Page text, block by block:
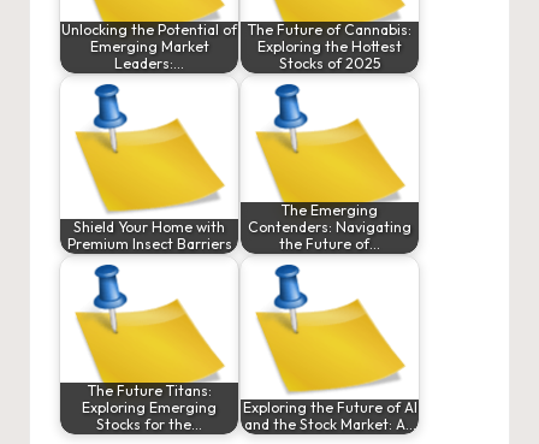
Unlocking the Potential of
Emerging Market
Leaders:…
The Future of Cannabis:
Exploring the Hottest
Stocks of 2025
Shield Your Home with
Premium Insect Barriers
The Emerging
Contenders: Navigating
the Future of…
The Future Titans:
Exploring Emerging
Stocks for the…
Exploring the Future of AI
and the Stock Market: A…